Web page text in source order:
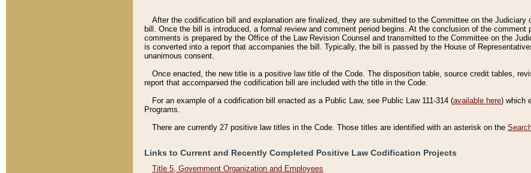
After the codification bill and explanation are finalized, they are submitted to the Committee on the
bill. Once the bill is introduced, a formal review and comment period begins. At the conclusion of the
comments is prepared by the Office of the Law Revision Counsel and transmitted to the Committee on the
is converted into a report that accompanies the bill. Typically, the bill is passed by the House of
unanimous consent.
Once enacted, the new title is a positive law title of the Code. The disposition table, source credit tables,
report that accompanied the codification bill are included with the title in the Code.
For an example of a codification bill enacted as a Public Law, see Public Law 111-314 (available here) which
Programs.
There are currently 27 positive law titles in the Code. Those titles are identified with an asterisk on the
Links to Current and Recently Completed Positive Law Codification Projects
Title 5, Government Organization and Employees